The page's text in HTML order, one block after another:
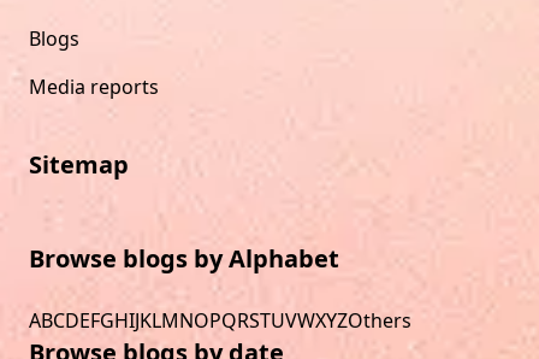
Blogs
Media reports
Sitemap
Browse blogs by Alphabet
ABCDEFGHIJKLMNOPQRSTUVWXYZOthers